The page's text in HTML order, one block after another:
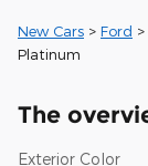
New Cars > Ford >
Platinum
The
Exterior Color